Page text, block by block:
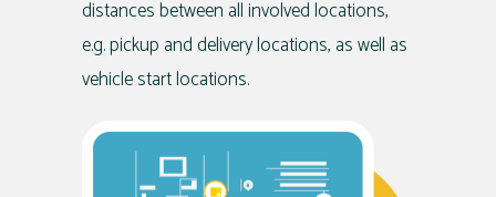
distances between all involved locations,
e.g. pickup and delivery locations, as well as
vehicle start locations.